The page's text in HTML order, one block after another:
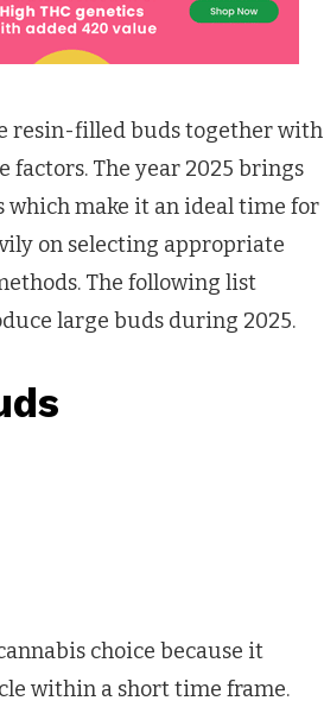
resin-filled buds together with
The year 2025 brings
which make it an ideal time for
on selecting appropriate
The following list
large buds during 2025.
choice because it
within a short time frame.